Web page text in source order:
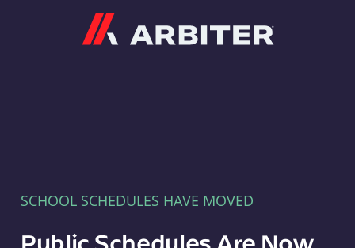
SCHOOL SCHEDULES HAVE MOVED